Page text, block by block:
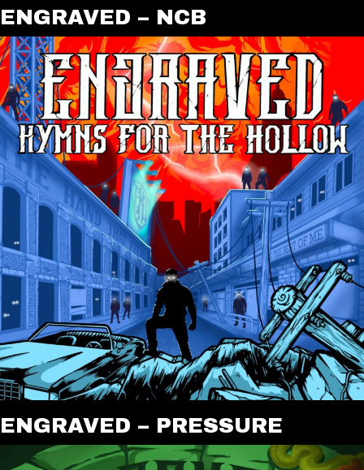
ENGRAVED – NCB
ENGRAVED – PRESSURE